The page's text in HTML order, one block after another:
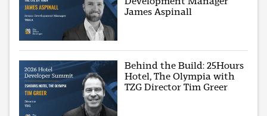
James Aspinall
Behind the Build: 25Hours
Hotel, The Olympia with
TZG Director Tim Greer